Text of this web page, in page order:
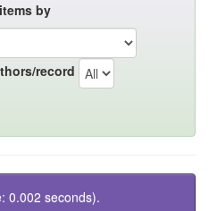
by
record
0.002 seconds).